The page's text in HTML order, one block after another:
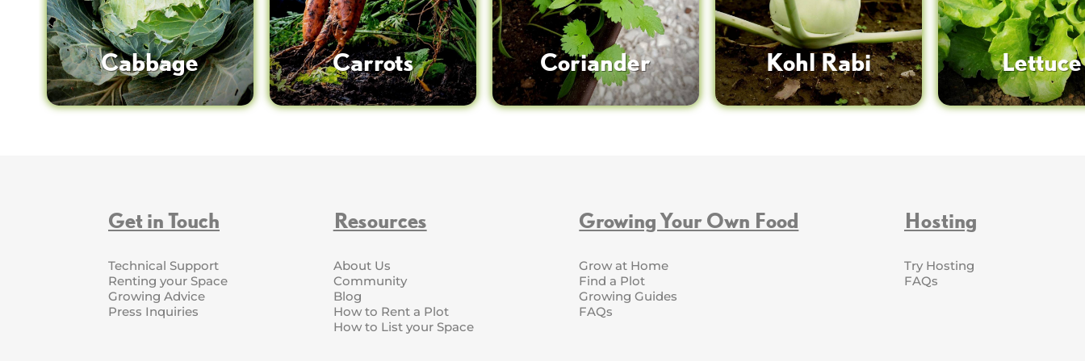
Cabbage Carrots Coriander Kohl Rabi Lettuce
Get in Touch
Technical Support
Renting your Space
Growing Advice
Press Inquiries
Resources
About Us
Community
Blog
How to Rent a Plot
How to List your Space
Growing Your Own Food
Grow at Home
Find a Plot
Growing Guides
FAQs
Hosting
Try Hosting
FAQs